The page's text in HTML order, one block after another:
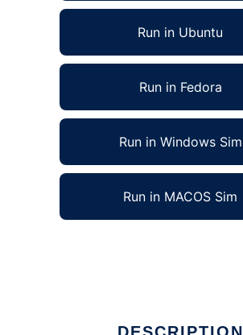
Run in Ubuntu
Run in Fedora
Run in Windows Sim
Run in MACOS Sim